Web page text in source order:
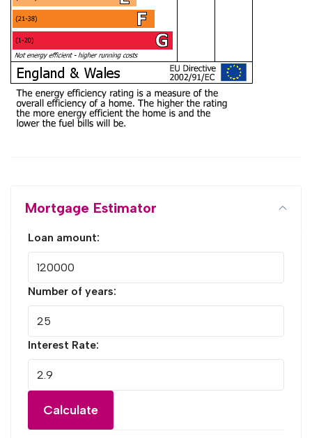
Mortgage Estimator
Loan amount:
Number of years:
Interest Rate:
Calculate